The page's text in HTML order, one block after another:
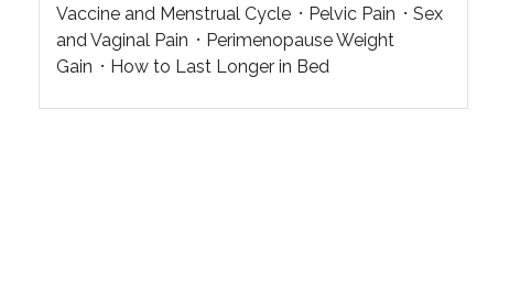
Vaccine and Menstrual Cycle
Pelvic Pain
Sex
and Vaginal Pain
Perimenopause Weight
Gain
How to Last Longer in Bed